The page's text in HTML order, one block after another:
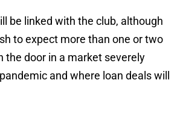
be linked with the club, although
to expect more than one or two
the door in a market severely
and where loan deals will